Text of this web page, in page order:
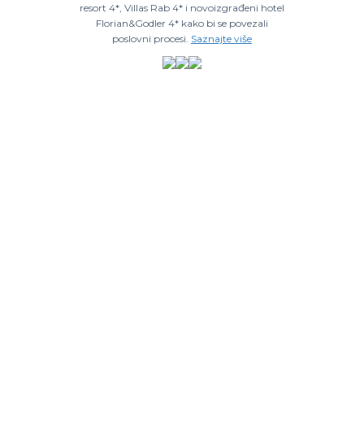
resort 4*, Villas Rab 4* i novoizgrađeni hotel
Florian&Godler 4* kako bi se povezali
poslovni procesi. Saznajte više